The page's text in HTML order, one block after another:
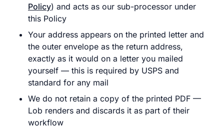
Policy) and acts as our sub-processor under
this Policy
Your address appears on the printed letter and
the outer envelope as the return address,
exactly as it would on a letter you mailed
yourself — this is required by USPS and
standard for any mail
We do not retain a copy of the printed PDF —
Lob renders and discards it as part of their
workflow